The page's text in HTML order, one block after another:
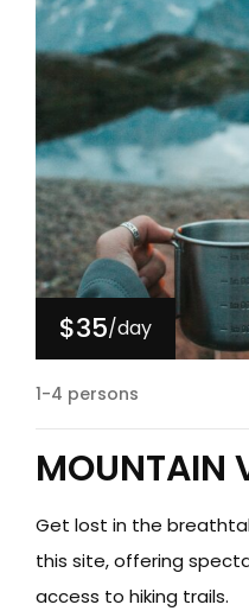
$35/day
1-4 persons
MOUNTAIN
Get lost in the
this site, offering
access to hiking trails.